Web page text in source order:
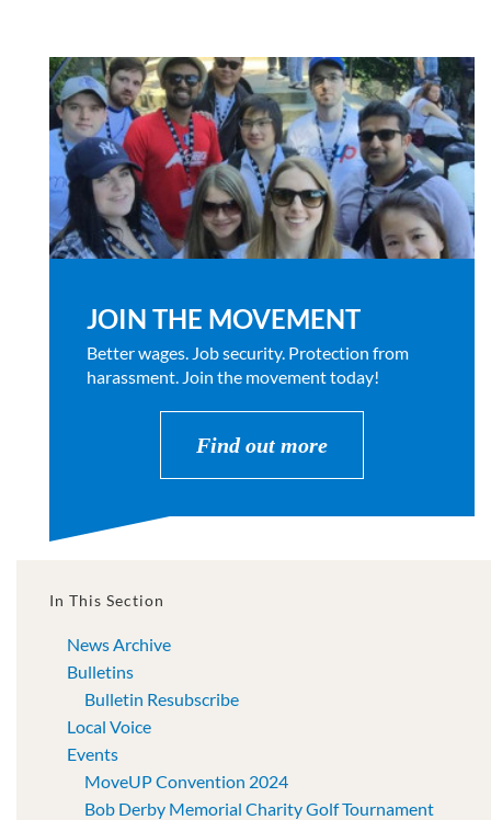
JOIN THE MOVEMENT
Better wages. Job security. Protection from
harassment. Join the movement today!
Find out more
In This Section
News Archive
Bulletins
Bulletin Resubscribe
Local Voice
Events
MoveUP Convention 2024
Bob Derby Memorial Charity Golf Tournament